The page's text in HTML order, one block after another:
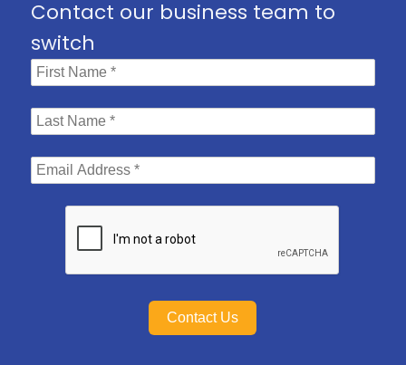
Contact our business team to
switch
Contact Us